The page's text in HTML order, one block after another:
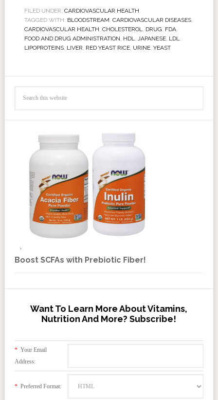
FILED UNDER: CARDIOVASCULAR HEALTH
TAGGED WITH: BLOODSTREAM, CARDIOVASCULAR DISEASES,
CARDIOVASCULAR HEALTH, CHOLESTEROL, DRUG, FDA,
FOOD AND DRUG ADMINISTRATION, HDL, JAPANESE, LDL,
LIPOPROTEINS, LIVER, RED YEAST RICE, URINE, YEAST
Boost SCFAs with Prebiotic Fiber!
Want To Learn More About Vitamins,
Nutrition And More? Subscribe!
*Your Email
Address:
*Preferred Format: